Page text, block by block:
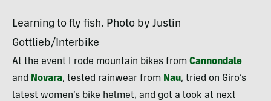
Learning to fly fish. Photo by Justin
Gottlieb/Interbike
At the event I rode mountain bikes from Cannondale
and Novara, tested rainwear from Nau, tried on Giro’s
latest women’s bike helmet, and got a look at next